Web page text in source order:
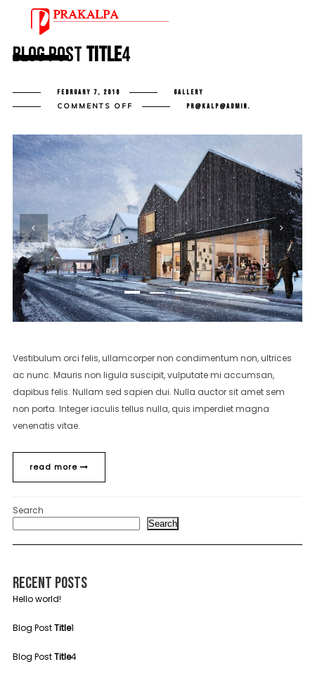
Blog PostTitle4
FEBRUARY 7, 2016 GALLERY
COMMENTS OFF ON
PR@KALP@ADMIN.
Vestibulum orci felis, ullamcorper non condimentum non, ultrices
ac nunc. Mauris non ligula suscipit, vulputate mi accumsan,
dapibus felis. Nullam sed sapien dui. Nulla auctor sit amet sem
non porta. Integer iaculis tellus nulla, quis imperdiet magna
venenatis vitae.
read more
Search
Search
Recent Posts
Hello world!
Blog PostTitle1
Blog PostTitle4